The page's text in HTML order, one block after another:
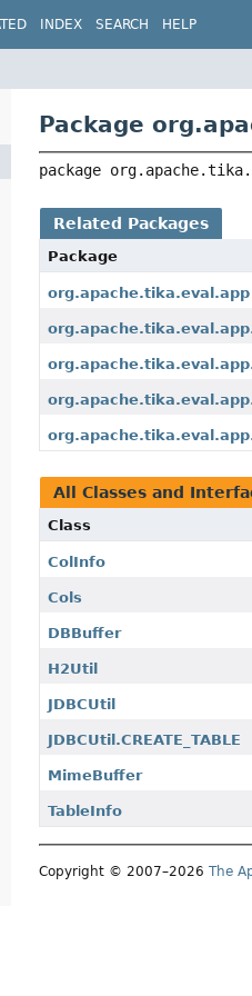
INDEX SEARCH HELP
Package
package
Related Packages
Package
org.apache.tika.eval.app
All Classes and
Class
ColInfo
Cols
DBBuffer
H2Util
JDBCUtil
JDBCUtil.CREATE_TABLE
MimeBuffer
TableInfo
Copyright © 2007–2026The